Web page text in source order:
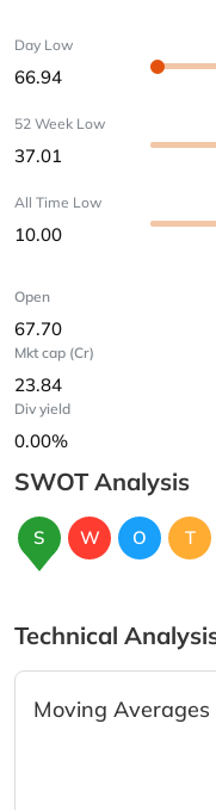
Day Low
66.94
52 Week Low
37.01
All Time Low
10.00
Open
67.70
Mkt cap (Cr)
23.84
Div yield
0.00%
SWOT Analysis
S W O T
Technical
Moving Averages